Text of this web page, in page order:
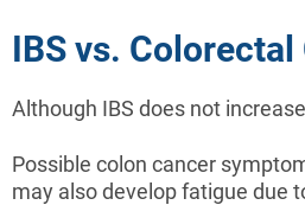
IBS vs. Colorectal
Although IBS does not
Possible colon cancer
may also develop fatigue due